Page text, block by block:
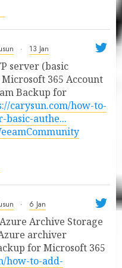
· 13 Jan
server (basic
365 Account
Backup for
carysun.com/how-to-
basic-authe...
· 6 Jan
Archive Storage
archiver
for Microsoft 365
how-to-add-